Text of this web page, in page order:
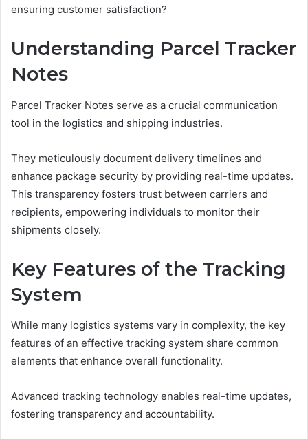
ensuring customer satisfaction?
Understanding Parcel Tracker
Notes
Parcel Tracker Notes serve as a crucial communication
tool in the logistics and shipping industries.
They meticulously document delivery timelines and
enhance package security by providing real-time updates.
This transparency fosters trust between carriers and
recipients, empowering individuals to monitor their
shipments closely.
Key Features of the Tracking
System
While many logistics systems vary in complexity, the key
features of an effective tracking system share common
elements that enhance overall functionality.
Advanced tracking technology enables real-time updates,
fostering transparency and accountability.